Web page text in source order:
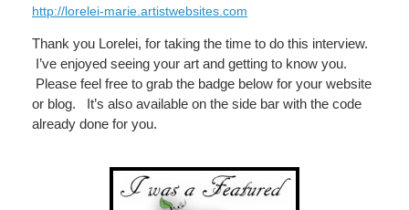
http://lorelei-marie.artistwebsites.com
Thank you Lorelei, for taking the time to do this interview.
I’ve enjoyed seeing your art and getting to know you.
Please feel free to grab the badge below for your website
or blog. It’s also available on the side bar with the code
already done for you.